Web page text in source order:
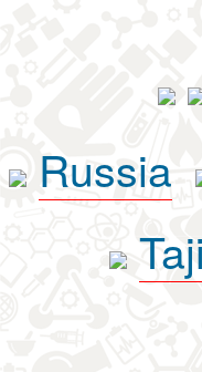
Russia